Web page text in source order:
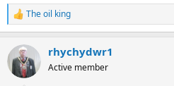
R
e
c
t
i
The oil king
rhychydwr1
Active member